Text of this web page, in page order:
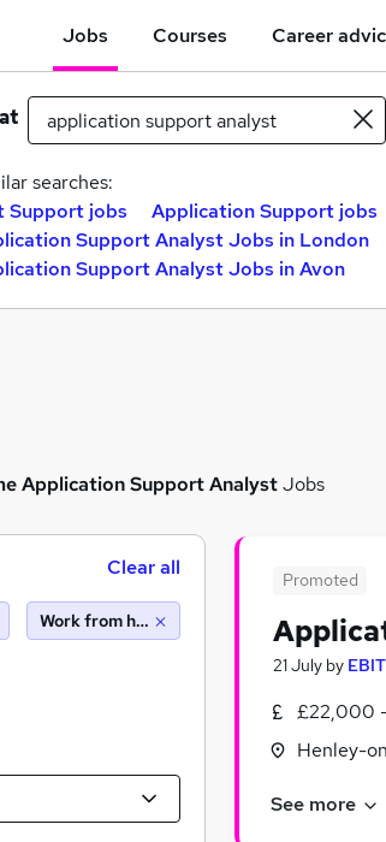
Jobs Courses Career
searches:
Support jobs
Application Support jobs
Support Analyst Jobs in London
Support Analyst Jobs in Avon
Application Support AnalystJobs
Promoted
21 July by
£22,000
Henley-
See more
Clear all
analyst
Work from home